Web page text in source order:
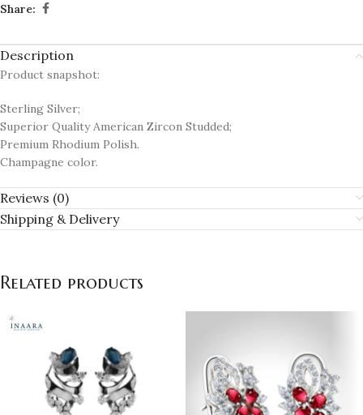
Share:
Description
Product snapshot:
Sterling Silver;
Superior Quality American Zircon Studded;
Premium Rhodium Polish.
Champagne color.
Reviews (0)
Shipping & Delivery
Related products